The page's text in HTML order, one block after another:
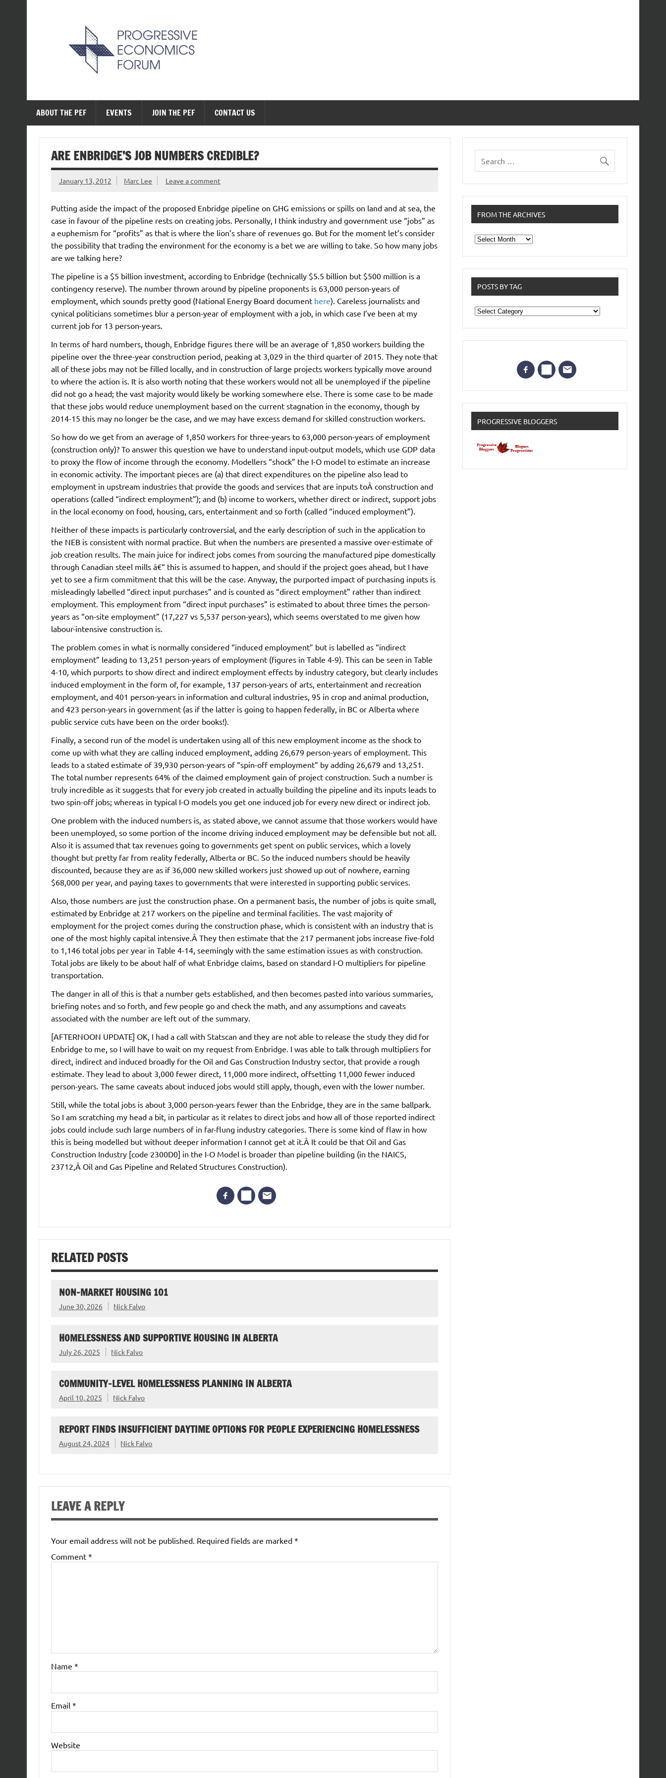
ABOUT THE PEF EVENTS JOIN THE PEF CONTACT US
ARE ENBRIDGE’S JOB NUMBERS CREDIBLE?
January 13, 2012 Marc Lee Leave a comment
Putting aside the impact of the proposed Enbridge pipeline on GHG emissions or spills on land and at sea, the
case in favour of the pipeline rests on creating jobs. Personally, I think industry and government use “jobs” as
a euphemism for “profits” as that is where the lion’s share of revenues go. But for the moment let’s consider
the possibility that trading the environment for the economy is a bet we are willing to take. So how many jobs
are we talking here?
The pipeline is a $5 billion investment, according to Enbridge (technically $5.5 billion but $500 million is a
contingency reserve). The number thrown around by pipeline proponents is 63,000 person-years of
employment, which sounds pretty good (National Energy Board document here). Careless journalists and
cynical politicians sometimes blur a person-year of employment with a job, in which case I’ve been at my
current job for 13 person-years.
In terms of hard numbers, though, Enbridge figures there will be an average of 1,850 workers building the
pipeline over the three-year construction period, peaking at 3,029 in the third quarter of 2015. They note that
all of these jobs may not be filled locally, and in construction of large projects workers typically move around
to where the action is. It is also worth noting that these workers would not all be unemployed if the pipeline
did not go a head; the vast majority would likely be working somewhere else. There is some case to be made
that these jobs would reduce unemployment based on the current stagnation in the economy, though by
2014-15 this may no longer be the case, and we may have excess demand for skilled construction workers.
So how do we get from an average of 1,850 workers for three-years to 63,000 person-years of employment
(construction only)? To answer this question we have to understand input-output models, which use GDP data
to proxy the flow of income through the economy. Modellers “shock” the I-O model to estimate an increase
in economic activity. The important pieces are (a) that direct expenditures on the pipeline also lead to
employment in upstream industries that provide the goods and services that are inputs toÂ construction and
operations (called “indirect employment”); and (b) income to workers, whether direct or indirect, support jobs
in the local economy on food, housing, cars, entertainment and so forth (called “induced employment”).
Neither of these impacts is particularly controversial, and the early description of such in the application to
the NEB is consistent with normal practice. But when the numbers are presented a massive over-estimate of
job creation results. The main juice for indirect jobs comes from sourcing the manufactured pipe domestically
through Canadian steel mills â€“ this is assumed to happen, and should if the project goes ahead, but I have
yet to see a firm commitment that this will be the case. Anyway, the purported impact of purchasing inputs is
misleadingly labelled “direct input purchases” and is counted as “direct employment” rather than indirect
employment. This employment from “direct input purchases” is estimated to about three times the person-
years as “on-site employment” (17,227 vs 5,537 person-years), which seems overstated to me given how
labour-intensive construction is.
The problem comes in what is normally considered “induced employment” but is labelled as “indirect
employment” leading to 13,251 person-years of employment (figures in Table 4-9). This can be seen in Table
4-10, which purports to show direct and indirect employment effects by industry category, but clearly includes
induced employment in the form of, for example, 137 person-years of arts, entertainment and recreation
employment, and 401 person-years in information and cultural industries, 95 in crop and animal production,
and 423 person-years in government (as if the latter is going to happen federally, in BC or Alberta where
public service cuts have been on the order books!).
Finally, a second run of the model is undertaken using all of this new employment income as the shock to
come up with what they are calling induced employment, adding 26,679 person-years of employment. This
leads to a stated estimate of 39,930 person-years of “spin-off employment” by adding 26,679 and 13,251.
The total number represents 64% of the claimed employment gain of project construction. Such a number is
truly incredible as it suggests that for every job created in actually building the pipeline and its inputs leads to
two spin-off jobs; whereas in typical I-O models you get one induced job for every new direct or indirect job.
One problem with the induced numbers is, as stated above, we cannot assume that those workers would have
been unemployed, so some portion of the income driving induced employment may be defensible but not all.
Also it is assumed that tax revenues going to governments get spent on public services, which a lovely
thought but pretty far from reality federally, Alberta or BC. So the induced numbers should be heavily
discounted, because they are as if 36,000 new skilled workers just showed up out of nowhere, earning
$68,000 per year, and paying taxes to governments that were interested in supporting public services.
Also, those numbers are just the construction phase. On a permanent basis, the number of jobs is quite small,
estimated by Enbridge at 217 workers on the pipeline and terminal facilities. The vast majority of
employment for the project comes during the construction phase, which is consistent with an industry that is
one of the most highly capital intensive.Â They then estimate that the 217 permanent jobs increase five-fold
to 1,146 total jobs per year in Table 4-14, seemingly with the same estimation issues as with construction.
Total jobs are likely to be about half of what Enbridge claims, based on standard I-O multipliers for pipeline
transportation.
The danger in all of this is that a number gets established, and then becomes pasted into various summaries,
briefing notes and so forth, and few people go and check the math, and any assumptions and caveats
associated with the number are left out of the summary.
[AFTERNOON UPDATE] OK, I had a call with Statscan and they are not able to release the study they did for
Enbridge to me, so I will have to wait on my request from Enbridge. I was able to talk through multipliers for
direct, indirect and induced broadly for the Oil and Gas Construction Industry sector, that provide a rough
estimate. They lead to about 3,000 fewer direct, 11,000 more indirect, offsetting 11,000 fewer induced
person-years. The same caveats about induced jobs would still apply, though, even with the lower number.
Still, while the total jobs is about 3,000 person-years fewer than the Enbridge, they are in the same ballpark.
So I am scratching my head a bit, in particular as it relates to direct jobs and how all of those reported indirect
jobs could include such large numbers of in far-flung industry categories. There is some kind of flaw in how
this is being modelled but without deeper information I cannot get at it.Â It could be that Oil and Gas
Construction Industry [code 2300D0] in the I-O Model is broader than pipeline building (in the NAICS,
23712,Â Oil and Gas Pipeline and Related Structures Construction).
RELATED POSTS
NON-MARKET HOUSING 101
June 30, 2026 Nick Falvo
HOMELESSNESS AND SUPPORTIVE HOUSING IN ALBERTA
July 26, 2025 Nick Falvo
COMMUNITY-LEVEL HOMELESSNESS PLANNING IN ALBERTA
April 10, 2025 Nick Falvo
REPORT FINDS INSUFFICIENT DAYTIME OPTIONS FOR PEOPLE EXPERIENCING HOMELESSNESS
August 24, 2024 Nick Falvo
LEAVE A REPLY
Your email address will not be published. Required fields are marked *
Comment *
Name *
Email *
Website
FROM THE ARCHIVES
From
the
POSTS BY TAG
Posts
by
Tag
PROGRESSIVE BLOGGERS